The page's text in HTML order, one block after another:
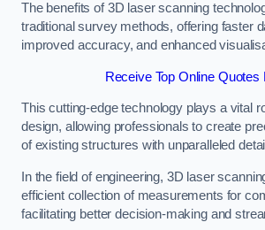
The benefits of 3D laser scanning
traditional survey methods, offering faster
improved accuracy, and enhanced
Receive Top Online Quotes
This cutting-edge technology plays a vital
design, allowing professionals to create
of existing structures with unparalleled
In the field of engineering, 3D laser
efficient collection of measurements for
facilitating better decision-making and